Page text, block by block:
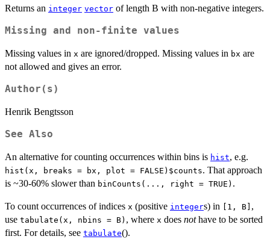
Returns an integer vector of length B with non-negative integers.
Missing and non-finite values
Missing values in x are ignored/dropped. Missing values in bx are
not allowed and gives an error.
Author(s)
Henrik Bengtsson
See Also
An alternative for counting occurrences within bins is hist, e.g.
hist(x, breaks = bx, plot = FALSE)$counts. That approach
is ~30-60% slower than binCounts(..., right = TRUE) .
To count occurrences of indices x (positive integers) in [1, B] ,
use tabulate(x, nbins = B) , where x does nothave to be sorted
first. For details, see tabulate().